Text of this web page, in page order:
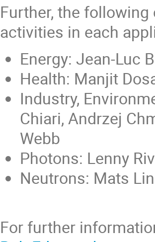
Further, the
activities in each
Energy: Jean-Luc
Health: Manjit
Industry,
Chiari, Andrzej
Webb
Photons: Lenny
Neutrons: Mats
For further